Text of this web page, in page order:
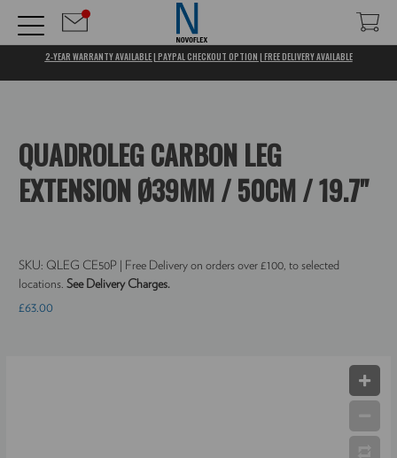
2-YEAR WARRANTY AVAILABLE | PAYPAL CHECKOUT OPTION | FREE DELIVERY AVAILABLE
QUADROLEG CARBON LEG
EXTENSION Ø39MM / 50CM / 19.7"
SKU: QLEG CE50P | Free Delivery on orders over £100, to selected
locations. See Delivery Charges.
£63.00